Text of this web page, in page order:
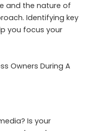
and the nature of
Identifying key
you focus your
Owners During A
Is your